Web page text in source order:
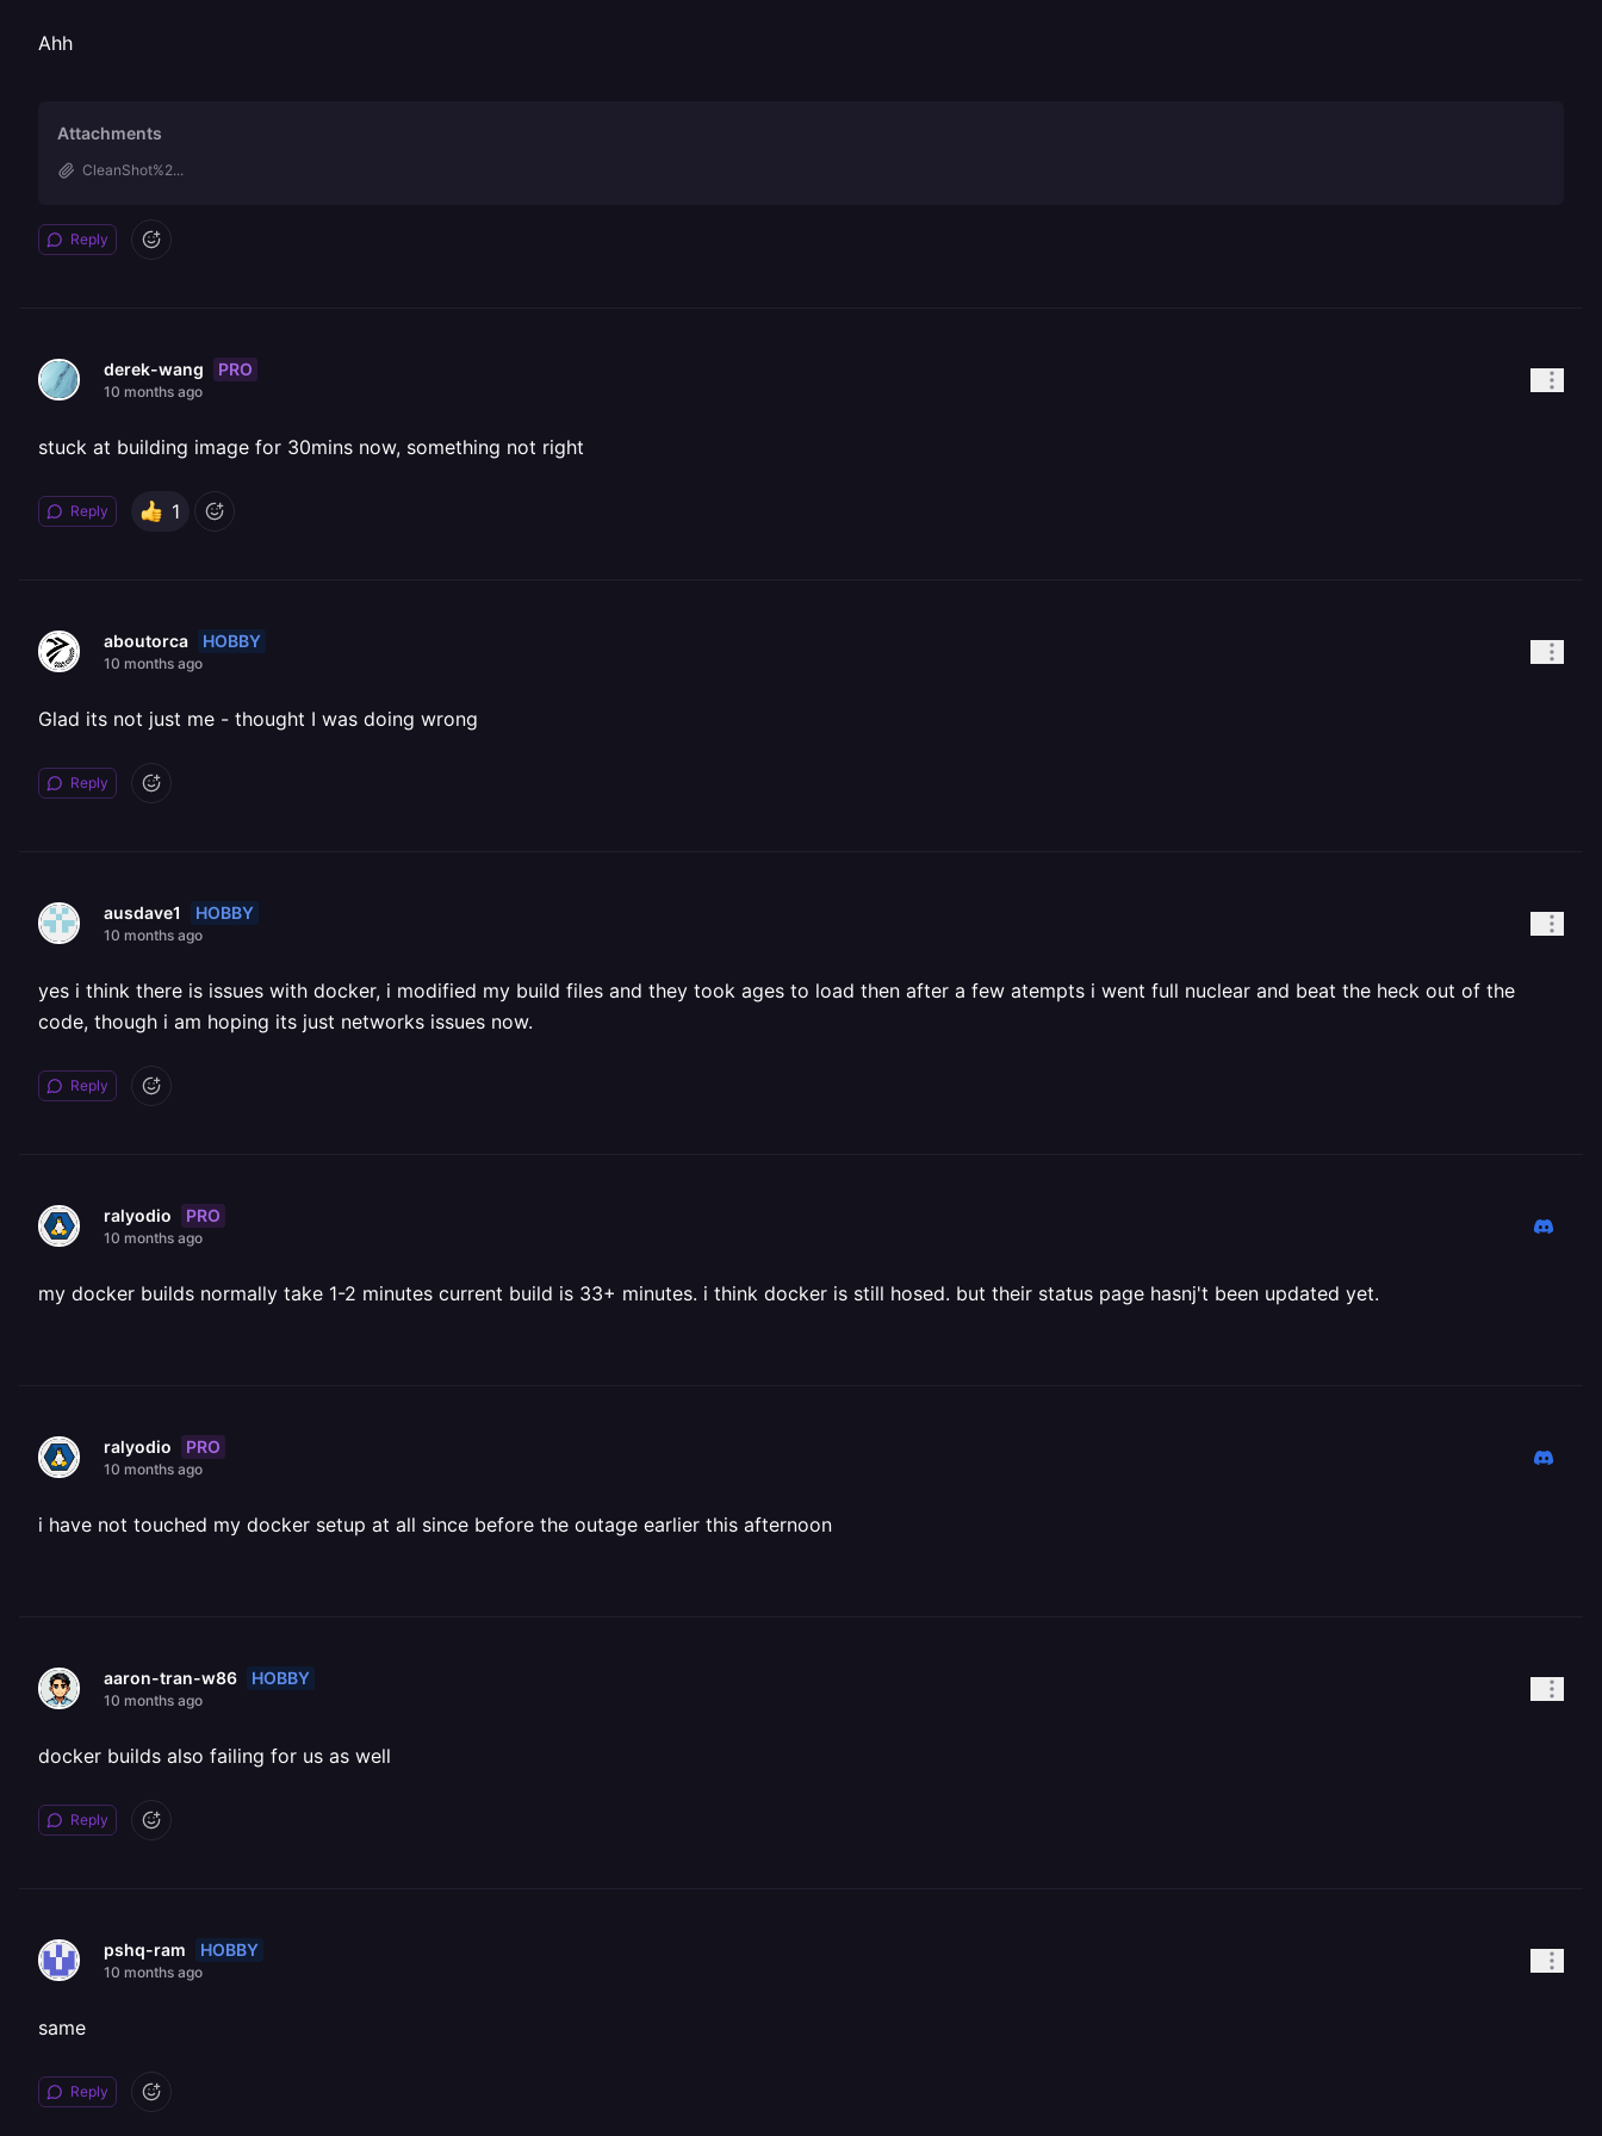
Ahh
Attachments
CleanShot%2...
Reply
derek-wang PRO
10 months ago
stuck at building image for 30mins now, something not right
Reply 1
aboutorca HOBBY
10 months ago
Glad its not just me - thought I was doing wrong
Reply
ausdave1 HOBBY
10 months ago
yes i think there is issues with docker, i modified my build files and they took ages to load then after a few atempts i went full nuclear and beat the heck out of the
code, though i am hoping its just networks issues now.
Reply
ralyodio PRO
10 months ago
my docker builds normally take 1-2 minutes current build is 33+ minutes. i think docker is still hosed. but their status page hasnj't been updated yet.
ralyodio PRO
10 months ago
i have not touched my docker setup at all since before the outage earlier this afternoon
aaron-tran-w86 HOBBY
10 months ago
docker builds also failing for us as well
Reply
pshq-ram HOBBY
10 months ago
same
Reply